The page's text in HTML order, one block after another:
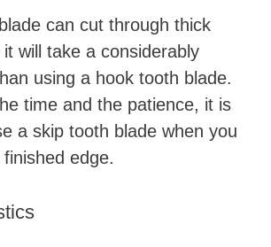
V
i
d
can cut through thick
will take a considerably
using a hook tooth blade.
time and the patience, it is
a skip tooth blade when you
edge.